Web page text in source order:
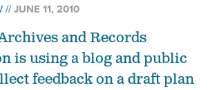
JUNE 11, 2010
and Records
is using a blog and public
feedback on a draft plan